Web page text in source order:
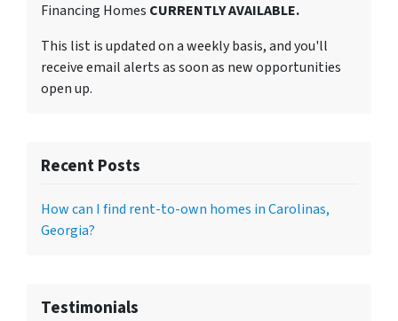
Financing Homes CURRENTLY AVAILABLE.
This list is updated on a weekly basis, and you'll
receive email alerts as soon as new opportunities
open up.
Recent Posts
How can I find rent-to-own homes in Carolinas,
Georgia?
Testimonials